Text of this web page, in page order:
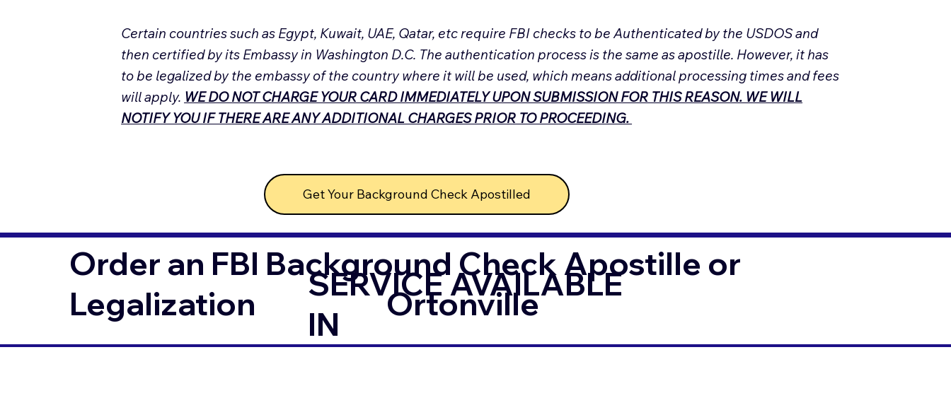
Certain countries such as Egypt, Kuwait, UAE, Qatar, etc require FBI checks to be Authenticated by the USDOS and
then certified by its Embassy in Washington D.C. The authentication process is the same as apostille. However, it has
to be legalized by the embassy of the country where it will be used, which means additional processing times and fees
will apply. WE DO NOT CHARGE YOUR CARD IMMEDIATELY UPON SUBMISSION FOR THIS REASON. WE WILL
NOTIFY YOU IF THERE ARE ANY ADDITIONAL CHARGES PRIOR TO PROCEEDING.
Get Your Background Check Apostilled
Order an FBI Background Check Apostille or
Legalization
SERVICE AVAILABLE
IN
Ortonville